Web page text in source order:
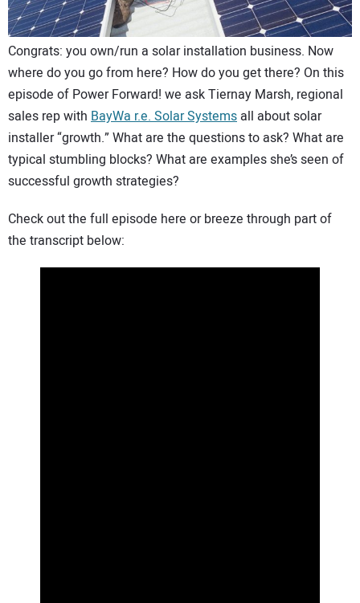
Congrats: you own/run a solar installation business. Now
where do you go from here? How do you get there? On this
episode of Power Forward! we ask Tiernay Marsh, regional
sales rep with BayWa r.e. Solar Systems all about solar
installer “growth.” What are the questions to ask? What are
typical stumbling blocks? What are examples she’s seen of
successful growth strategies?
Check out the full episode here or breeze through part of
the transcript below: